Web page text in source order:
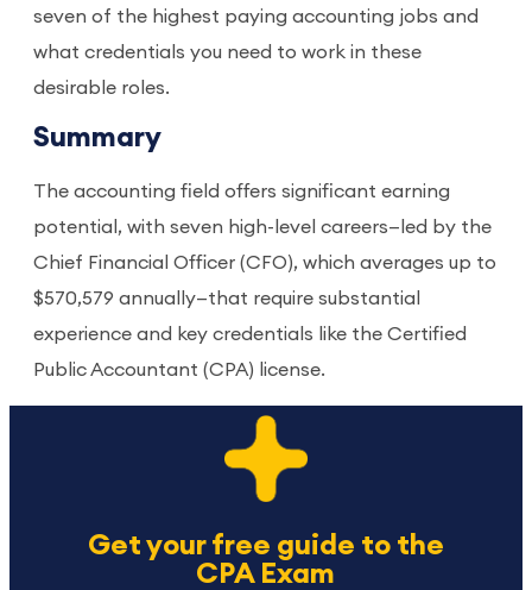
seven of the highest paying accounting jobs and
what credentials you need to work in these
desirable roles.
Summary
The accounting field offers significant earning
potential, with seven high-level careers—led by the
Chief Financial Officer (CFO), which averages up to
$570,579 annually—that require substantial
experience and key credentials like the Certified
Public Accountant (CPA) license.
Get your free guide to the
CPA Exam